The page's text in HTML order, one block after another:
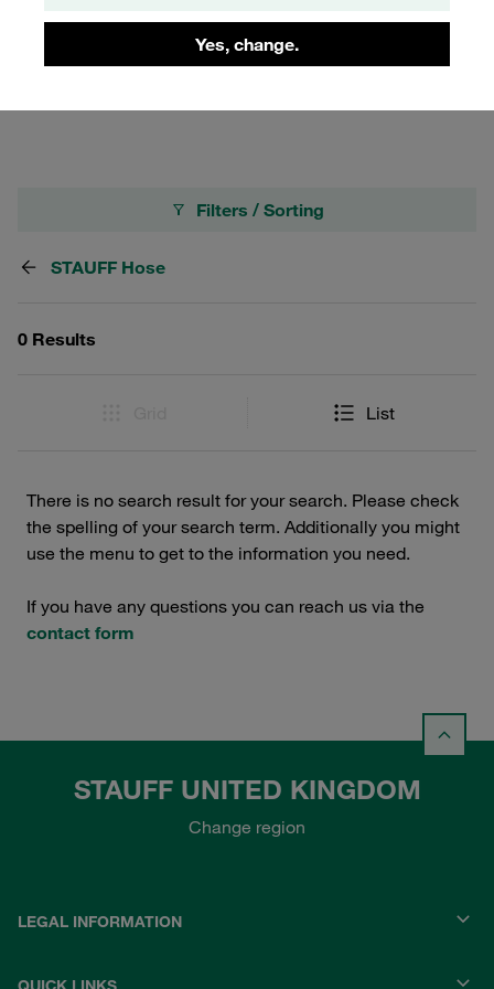
Yes, change.
crucial in harsh winter conditions, the ULTRACOLD hose
maintains its integrity and functionality, making it a top
Filters / Sorting
STAUFF Hose
0 Results
List
There is no search result for your search. Please check
the spelling of your search term. Additionally you might
use the menu to get to the information you need.
If you have any questions you can reach us via the
contact form
STAUFF UNITED KINGDOM
Change region
LEGAL INFORMATION